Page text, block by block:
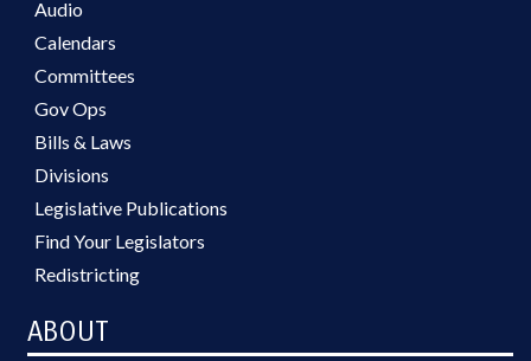
Audio
Calendars
Committees
Gov Ops
Bills & Laws
Divisions
Legislative Publications
Find Your Legislators
Redistricting
ABOUT